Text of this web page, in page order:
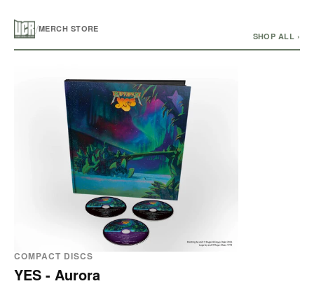
/MERCH STORE
SHOP ALL ›
COMPACT DISCS
YES - Aurora